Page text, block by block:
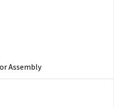
Assembly